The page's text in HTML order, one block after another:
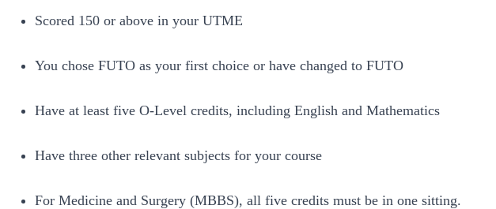
Scored 150 or above in your UTME
You chose FUTO as your first choice or have changed to FUTO
Have at least five O-Level credits, including English and Mathematics
Have three other relevant subjects for your course
For Medicine and Surgery (MBBS), all five credits must be in one sitting.